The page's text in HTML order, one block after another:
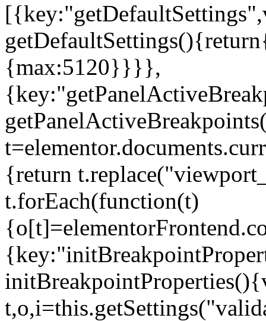
{max:5120}}}},
{return
t.forEach(function(t)